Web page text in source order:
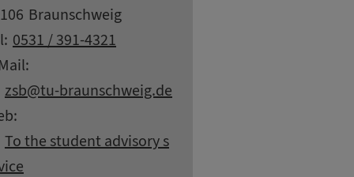
Braunschweig
details
0531 / 391-4321
zsb
at
tu-braunschweig.de
To the student advisory s